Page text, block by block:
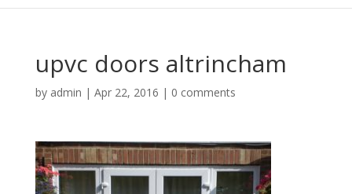
upvc doors altrincham
by admin | Apr 22, 2016 | 0 comments